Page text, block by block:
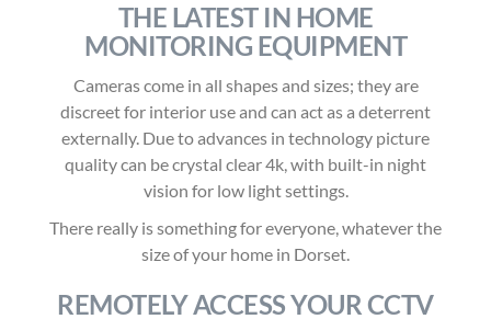
THE LATEST IN HOME
MONITORING EQUIPMENT
Cameras come in all shapes and sizes; they are
discreet for interior use and can act as a deterrent
externally. Due to advances in technology picture
quality can be crystal clear 4k, with built-in night
vision for low light settings.
There really is something for everyone, whatever the
size of your home in Dorset.
REMOTELY ACCESS YOUR CCTV